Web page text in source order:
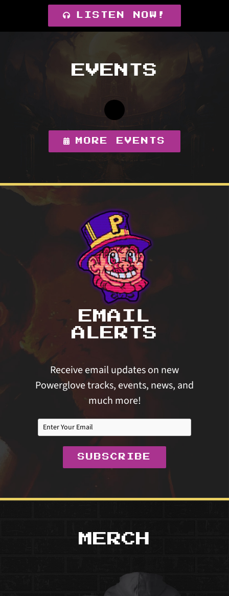
LISTEN NOW!
EVENTS
MORE EVENTS
EMAIL
ALERTS
Receive email updates on new
Powerglove tracks, events, news, and
much more!
SUBSCRIBE
MERCH